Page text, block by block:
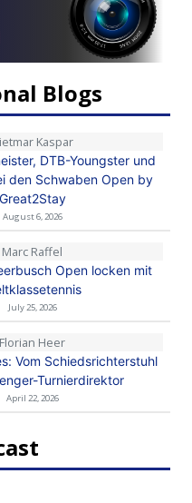
Blogs
Kaspar
DTB-Youngster und
den Schwaben Open by
Great2Stay
August 6, 2026
Marc Raffel
Open locken mit
July 25, 2026
Florian Heer
Vom Schiedsrichterstuhl
Turnierdirektor
April 22, 2026